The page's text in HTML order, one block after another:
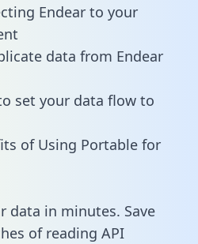
Endear to your
data from Endear
set your data flow to
of Using Portable for
data in minutes. Save
of reading API